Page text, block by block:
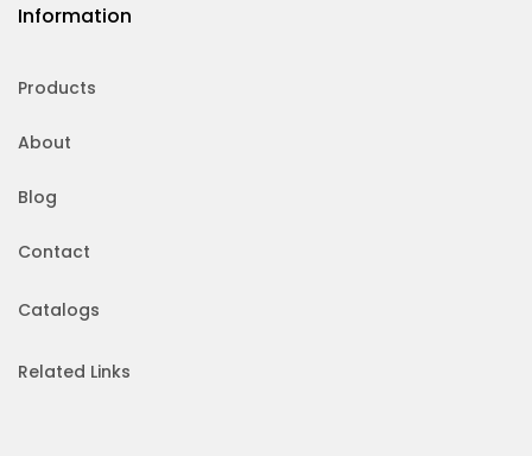
Information
Products
About
Blog
Contact
Catalogs
Related Links